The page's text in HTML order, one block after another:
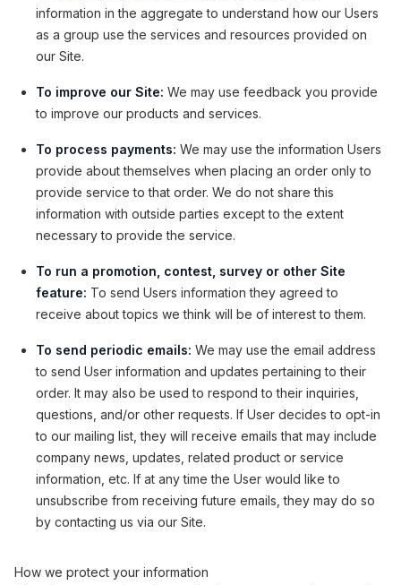
information in the aggregate to understand how our Users
as a group use the services and resources provided on
our Site.
To improve our Site: We may use feedback you provide
to improve our products and services.
To process payments: We may use the information Users
provide about themselves when placing an order only to
provide service to that order. We do not share this
information with outside parties except to the extent
necessary to provide the service.
To run a promotion, contest, survey or other Site
feature: To send Users information they agreed to
receive about topics we think will be of interest to them.
To send periodic emails: We may use the email address
to send User information and updates pertaining to their
order. It may also be used to respond to their inquiries,
questions, and/or other requests. If User decides to opt-in
to our mailing list, they will receive emails that may include
company news, updates, related product or service
information, etc. If at any time the User would like to
unsubscribe from receiving future emails, they may do so
by contacting us via our Site.
How we protect your information